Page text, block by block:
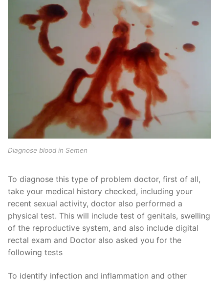
Diagnose blood in Semen
To diagnose this type of problem doctor, first of all,
take your medical history checked, including your
recent sexual activity, doctor also performed a
physical test. This will include test of genitals, swelling
of the reproductive system, and also include digital
rectal exam and Doctor also asked you for the
following tests
To identify infection and inflammation and other